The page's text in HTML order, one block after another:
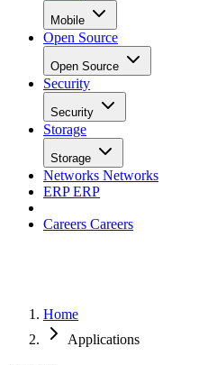
Open Source
Security
Storage
NetworksNetworks
ERPERP